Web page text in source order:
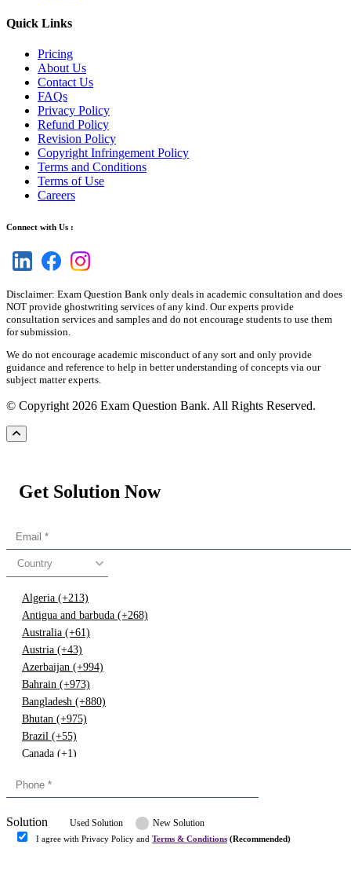
Quick Links
Pricing
About Us
Contact Us
FAQs
Privacy Policy
Refund Policy
Revision Policy
Copyright Infringement Policy
Terms and Conditions
Terms of Use
Careers
Connect with Us :
Disclaimer: Exam Question Bank only deals in academic consultation and does
NOT provide ghostwriting services of any kind. Our experts provide
consultation services and samples and do not encourage students to use them
for submission.
We do not encourage academic misconduct of any sort and only provide
guidance and reference to help in better understanding of concepts via our
subject matter experts.
© Copyright 2026 Exam Question Bank. All Rights Reserved.
Get Solution Now
Country
Algeria (+213)
Antigua and barbuda (+268)
Australia (+61)
Austria (+43)
Azerbaijan (+994)
Bahrain (+973)
Bangladesh (+880)
Bhutan (+975)
Brazil (+55)
Canada (+1)
Congo (+243)
Denmark (+45)
Dominican republic (+849)
Solution Used Solution New Solution
I agree with Privacy Policy and Terms & Conditions (Recommended)